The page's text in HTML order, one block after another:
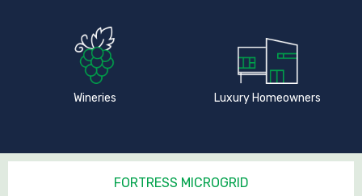
Wineries Luxury Homeowners
FORTRESS MICROGRID